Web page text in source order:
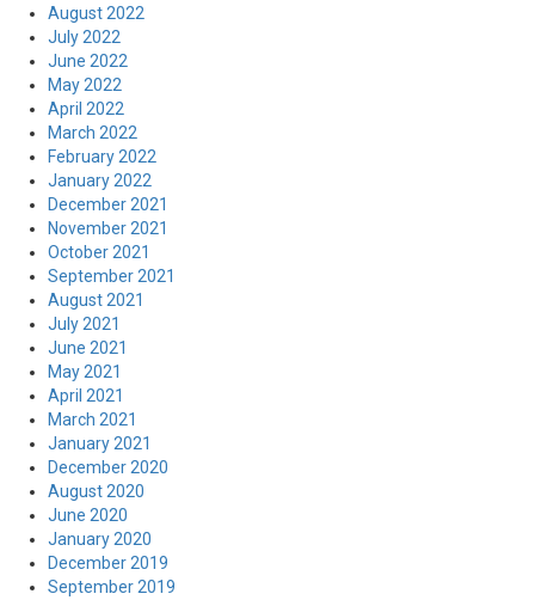
August 2022
July 2022
June 2022
May 2022
April 2022
March 2022
February 2022
January 2022
December 2021
November 2021
October 2021
September 2021
August 2021
July 2021
June 2021
May 2021
April 2021
March 2021
January 2021
December 2020
August 2020
June 2020
January 2020
December 2019
September 2019